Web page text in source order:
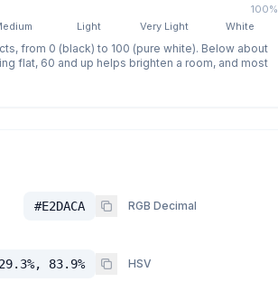
100%
Light Very Light White
from 0 (black) to 100 (pure white). Below about
flat, 60 and up helps brighten a room, and most
#E2DACA RGB Decimal
83.9% HSV